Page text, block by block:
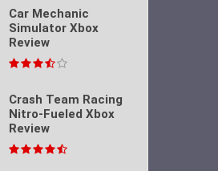
Car Mechanic
Simulator Xbox
Review
Crash Team Racing
Nitro-Fueled Xbox
Review